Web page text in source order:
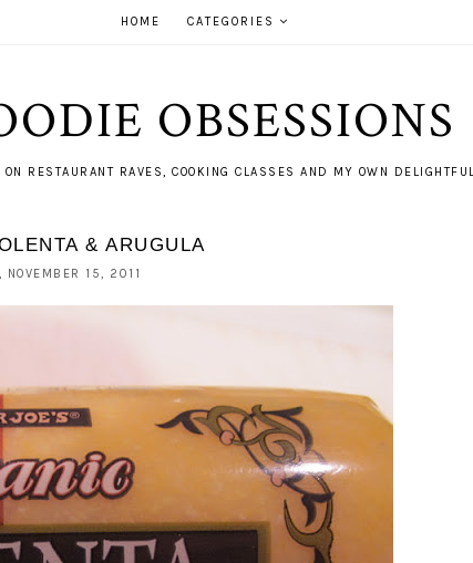
HOME CATEGORIES
OBSESSIONS
RESTAURANT RAVES, COOKING CLASSES AND MY OWN
& ARUGULA
NOVEMBER 15, 2011